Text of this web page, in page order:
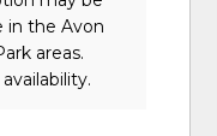
in the Avon
areas.